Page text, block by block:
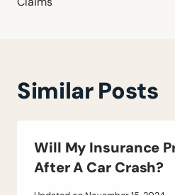
Similar Posts
Will My Insurance
After A Car Crash?